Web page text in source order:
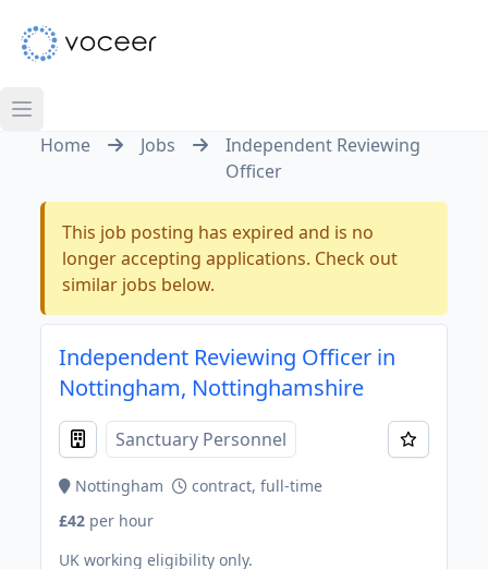
Home Jobs
Independent Reviewing
Officer
This job posting has expired and is no
longer accepting applications. Check out
similar jobs below.
Independent Reviewing Officer in
Nottingham, Nottinghamshire
Sanctuary Personnel
Nottingham
contract, full-time
£42 per hour
UK working eligibility only.